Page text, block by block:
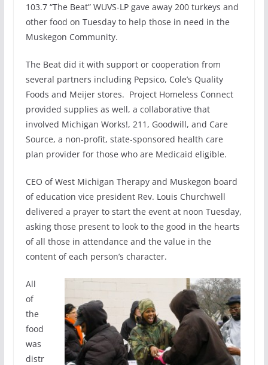
103.7 “The Beat” WUVS-LP gave away 200 turkeys and
other food on Tuesday to help those in need in the
Muskegon Community.
The Beat did it with support or cooperation from
several partners including Pepsico, Cole’s Quality
Foods and Meijer stores. Project Homeless Connect
provided supplies as well, a collaborative that
involved Michigan Works!, 211, Goodwill, and Care
Source, a non-profit, state-sponsored health care
plan provider for those who are Medicaid eligible.
CEO of West Michigan Therapy and Muskegon board
of education vice president Rev. Louis Churchwell
delivered a prayer to start the event at noon Tuesday,
asking those present to look to the good in the hearts
of all those in attendance and the value in the
content of each person’s character.
All
of
the
food
was
distr